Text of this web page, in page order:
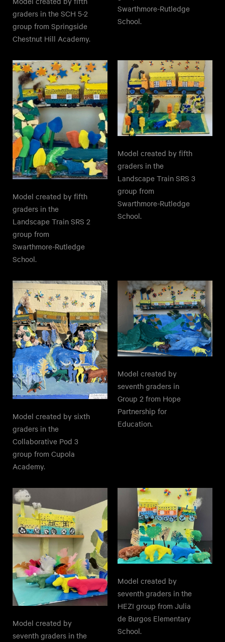
graders in the SCH 5-2
group from Springside
Chestnut Hill Academy.
Swarthmore-Rutledge
School.
Model created by fifth
graders in the
Landscape Train SRS 2
group from
Swarthmore-Rutledge
School.
Model created by fifth
graders in the
Landscape Train SRS 3
group from
Swarthmore-Rutledge
School.
Model created by sixth
graders in the
Collaborative Pod 3
group from Cupola
Academy.
Model created by
seventh graders in
Group 2 from Hope
Partnership for
Education.
Model created by
seventh graders in the
Model created by
seventh graders in the
HEZI group from Julia
de Burgos Elementary
School.